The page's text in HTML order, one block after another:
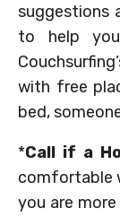
suggestions
to help
with free
bed,
*Call if a
comfortable
you are